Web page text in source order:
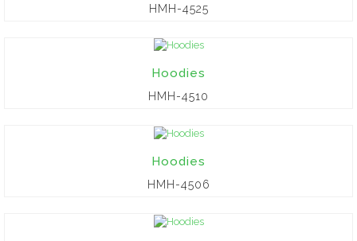
HMH-4525
Hoodies
HMH-4510
Hoodies
HMH-4506